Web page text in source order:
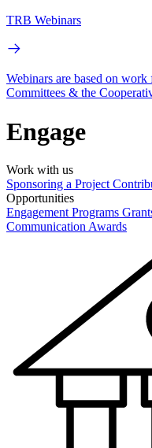
TRB Webinars
Webinars are based on
Committees & the
Engage
Work with us
Sponsoring a Project
Opportunities
Engagement Programs
Communication Awards